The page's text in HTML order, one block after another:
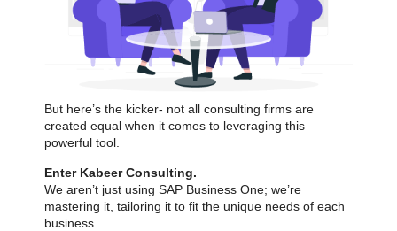
But here’s the kicker- not all consulting firms are
created equal when it comes to leveraging this
powerful tool.
Enter Kabeer Consulting.
We aren’t just using SAP Business One; we’re
mastering it, tailoring it to fit the unique needs of each
business.